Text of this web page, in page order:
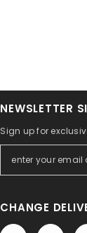
NEWSLETTER
Sign up for
CHANGE